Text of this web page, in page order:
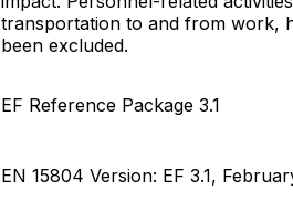
transportation to and from work,
been excluded.
EF Reference Package 3.1
EN 15804 Version: EF 3.1,